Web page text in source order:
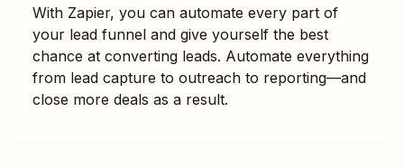
With Zapier, you can automate every part of
your lead funnel and give yourself the best
chance at converting leads. Automate everything
from lead capture to outreach to reporting—and
close more deals as a result.